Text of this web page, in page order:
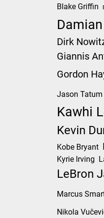
Blake Griffin
Dirk
Giannis
Gordon
Jason Tatum
Kawhi
Kevin
Kobe Bryant
Kyrie Irving
LeBron
Marcus
Nikola